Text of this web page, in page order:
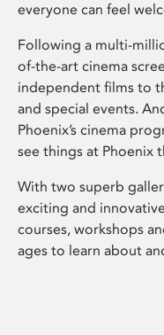
everyone can feel
Following a multi-
of-the-art cinema
independent films to
and special events.
Phoenix’s cinema
see things at Phoenix
With two superb
exciting and
courses, workshops
ages to learn about